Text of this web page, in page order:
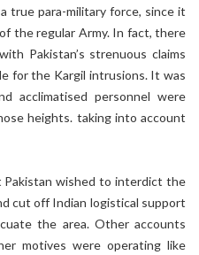
true para-military force, since it
the regular Army. In fact, there
Pakistan’s strenuous claims
for the Kargil intrusions. It was
acclimatised personnel were
heights. taking into account
wished to interdict the
cut off Indian logistical support
the area. Other accounts
motives were operating like